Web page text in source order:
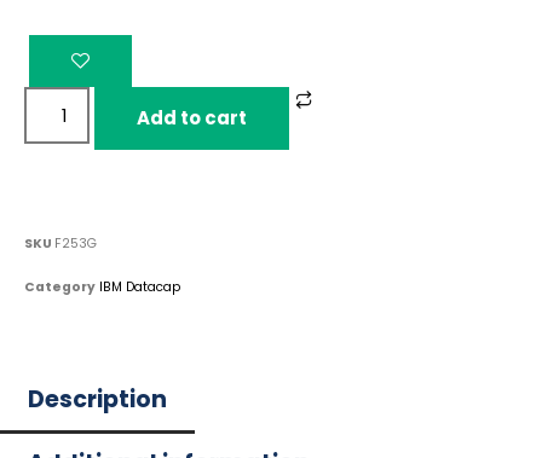
Add to cart
SKU F253G
Category IBM Datacap
Description